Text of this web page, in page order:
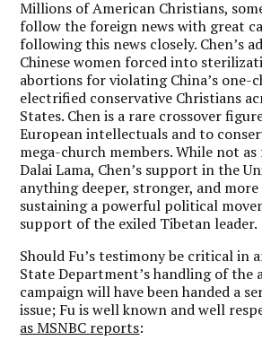
Millions of American Christians,
follow the foreign news with great
following this news closely. Chen’s
Chinese women forced into
abortions for violating China’s one-
electrified conservative Christians
States. Chen is a rare crossover
European intellectuals and to
mega-church members. While not as
Dalai Lama, Chen’s support in the
anything deeper, stronger, and
sustaining a powerful political
support of the exiled Tibetan leader.
Should Fu’s testimony be critical in
State Department’s handling of the
campaign will have been handed a
issue; Fu is well known and well
as MSNBC reports: